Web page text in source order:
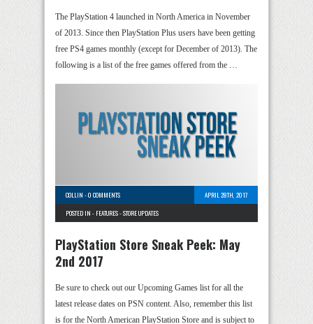
The PlayStation 4 launched in North America in November
of 2013. Since then PlayStation Plus users have been getting
free PS4 games monthly (except for December of 2013). The
following is a list of the free games offered from the …
COLLIN -0 COMMENTS
APRIL 28TH, 2017
POSTED IN - FEATURES-STORE UPDATES
PlayStation Store Sneak Peek: May
2nd 2017
Be sure to check out our Upcoming Games list for all the
latest release dates on PSN content. Also, remember this list
is for the North American PlayStation Store and is subject to